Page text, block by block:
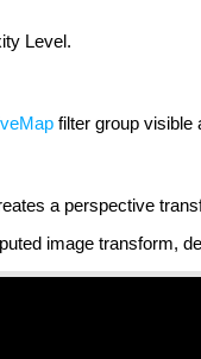
Level.
filter group visible
a perspective
image transform,